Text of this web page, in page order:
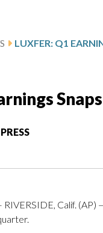
LUXFER: Q1
RIVERSIDE, Calif.